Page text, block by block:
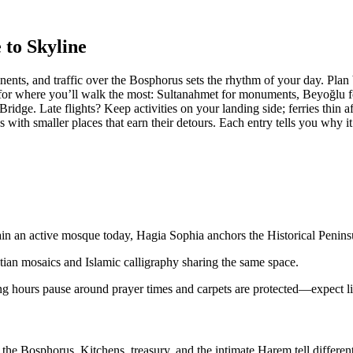
to Skyline
and traffic over the Bosphorus sets the rhythm of your day.
you’ll walk the most: Sultanahmet for monuments, Beyoğlu
Late flights? Keep activities on your landing side; ferries thin
smaller places that earn their detours. Each entry tells you why
an active mosque today, Hagia Sophia anchors the Historical
mosaics and Islamic calligraphy sharing the same space.
pause around prayer times and carpets are protected—expect
Bosphorus. Kitchens, treasury, and the intimate Harem tell